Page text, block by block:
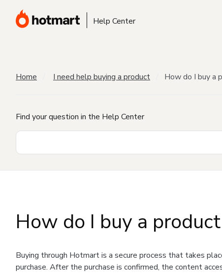
Help Center
Home I need help buying a product How do I buy a
Find your question in the Help Center
How do I buy a
Buying through Hotmart is a secure process that takes
purchase. After the purchase is confirmed, the content